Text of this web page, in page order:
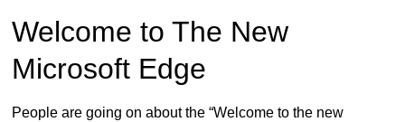
Welcome to The New
Microsoft Edge
People are going on about the “Welcome to the new